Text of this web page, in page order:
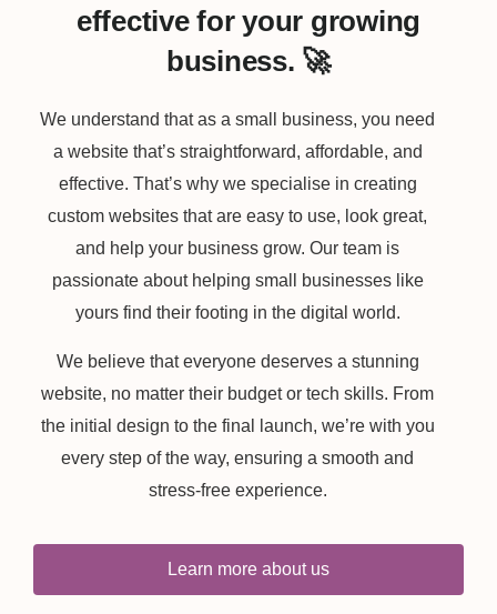
effective for your growing
business. 🚀
We understand that as a small business, you need
a website that’s straightforward, affordable, and
effective. That’s why we specialise in creating
custom websites that are easy to use, look great,
and help your business grow. Our team is
passionate about helping small businesses like
yours find their footing in the digital world.
We believe that everyone deserves a stunning
website, no matter their budget or tech skills. From
the initial design to the final launch, we’re with you
every step of the way, ensuring a smooth and
stress-free experience.
Learn more about us